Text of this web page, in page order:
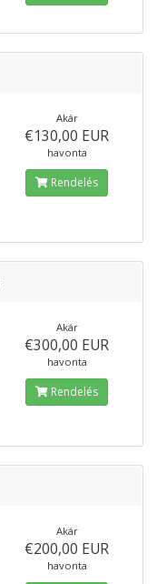
Akár
€130,00 EUR
havonta
Rendelés
Akár
€300,00 EUR
havonta
Rendelés
Akár
€200,00 EUR
havonta